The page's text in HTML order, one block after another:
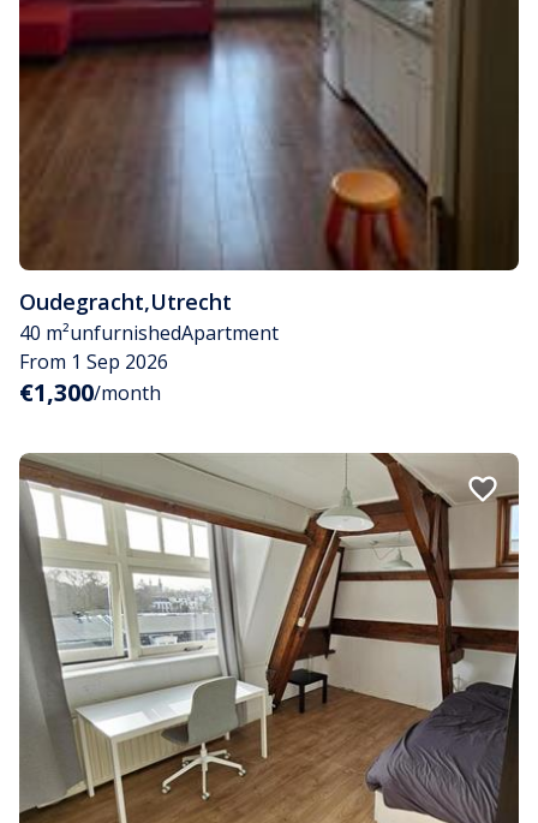
Oudegracht,Utrecht
40 m²unfurnishedApartment
From 1 Sep 2026
€1,300/month